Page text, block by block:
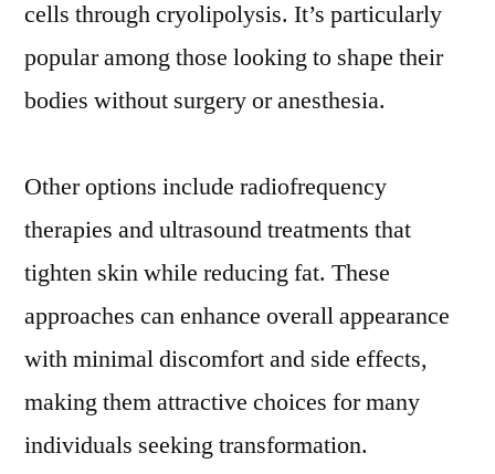
cells through cryolipolysis. It’s particularly
popular among those looking to shape their
bodies without surgery or anesthesia.
Other options include radiofrequency
therapies and ultrasound treatments that
tighten skin while reducing fat. These
approaches can enhance overall appearance
with minimal discomfort and side effects,
making them attractive choices for many
individuals seeking transformation.